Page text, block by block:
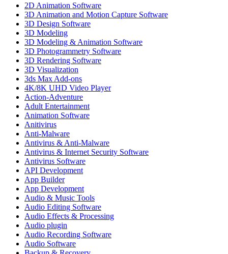
2D Animation Software
3D Animation and Motion Capture Software
3D Design Software
3D Modeling
3D Modeling & Animation Software
3D Photogrammetry Software
3D Rendering Software
3D Visualization
3ds Max Add-ons
4K/8K UHD Video Player
Action-Adventure
Adult Entertainment
Animation Software
Anitivirus
Anti-Malware
Antivirus & Anti-Malware
Antivirus & Internet Security Software
Antivirus Software
API Development
App Builder
App Development
Audio & Music Tools
Audio Editing Software
Audio Effects & Processing
Audio plugin
Audio Recording Software
Audio Software